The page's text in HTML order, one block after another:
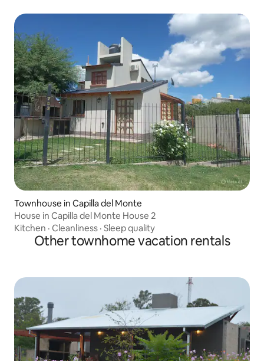
Townhouse in Capilla del Monte
House in Capilla del Monte House 2
Kitchen · Cleanliness · Sleep quality
Other townhome vacation rentals